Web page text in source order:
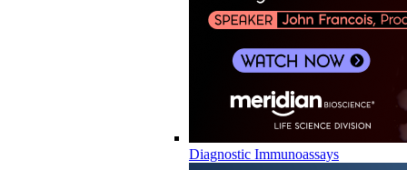
Diagnostic Immunoassays